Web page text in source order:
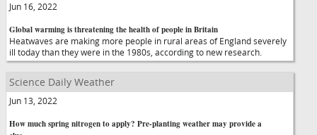
Jun 16, 2022
Global warming is threatening the health of people in Britain
Heatwaves are making more people in rural areas of England severely
ill today than they were in the 1980s, according to new research.
Science Daily Weather
Jun 13, 2022
How much spring nitrogen to apply? Pre-planting weather may provide a